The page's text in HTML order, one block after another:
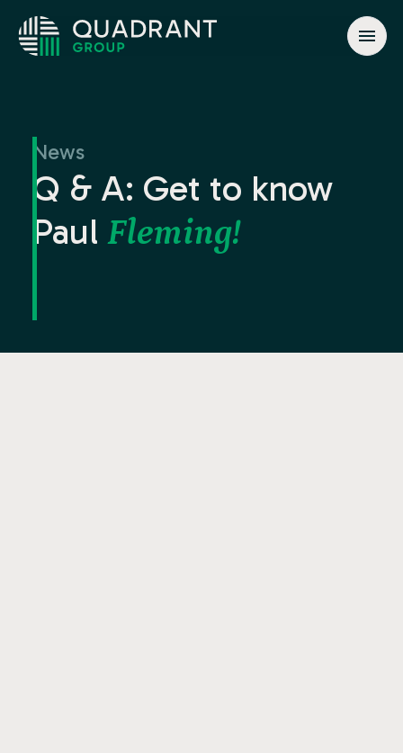
Jurisdictions
News & Events
Contact
News
Q & A: Get to know
Paul Fleming!